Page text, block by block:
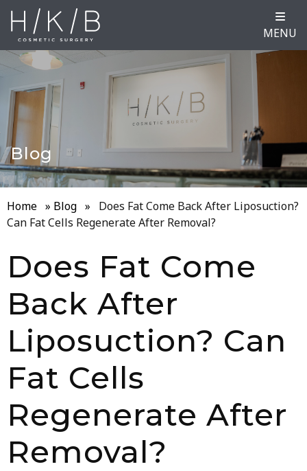
MENU
Blog
Home » Blog »
Does Fat Come Back After Liposuction?
Can Fat Cells Regenerate After Removal?
Does Fat Come
Back After
Liposuction? Can
Fat Cells
Regenerate After
Removal?